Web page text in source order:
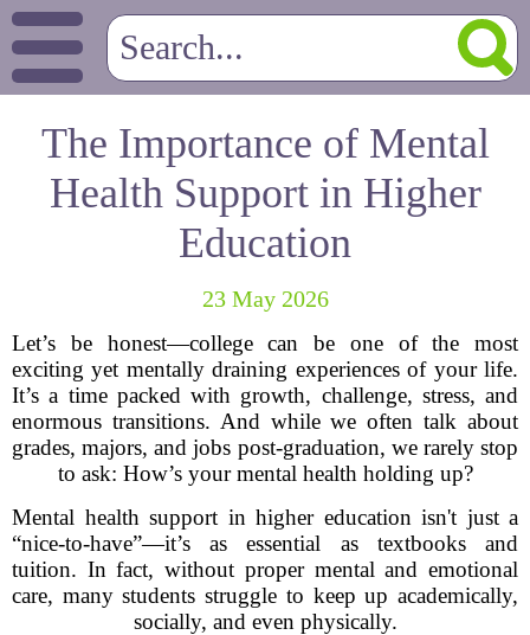
The Importance of Mental
Health Support in Higher
Education
23 May 2026
Let’s be honest—college can be one of the most
exciting yet mentally draining experiences of your life.
It’s a time packed with growth, challenge, stress, and
enormous transitions. And while we often talk about
grades, majors, and jobs post-graduation, we rarely stop
to ask: How’s your mental health holding up?
Mental health support in higher education isn't just a
“nice-to-have”—it’s as essential as textbooks and
tuition. In fact, without proper mental and emotional
care, many students struggle to keep up academically,
socially, and even physically.